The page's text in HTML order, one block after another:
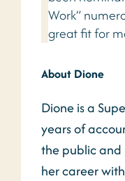
Work”
great fit for
About Dione
Dione is a
years of
the public and
her career